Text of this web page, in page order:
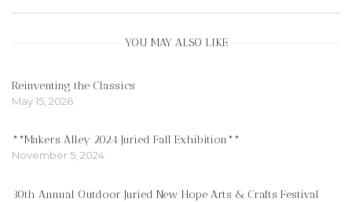
YOU MAY ALSO LIKE
Reinventing the Classics
May 15, 2026
**Makers Alley 2024 Juried Fall Exhibition**
November 5, 2024
30th Annual Outdoor Juried New Hope Arts & Crafts Festival